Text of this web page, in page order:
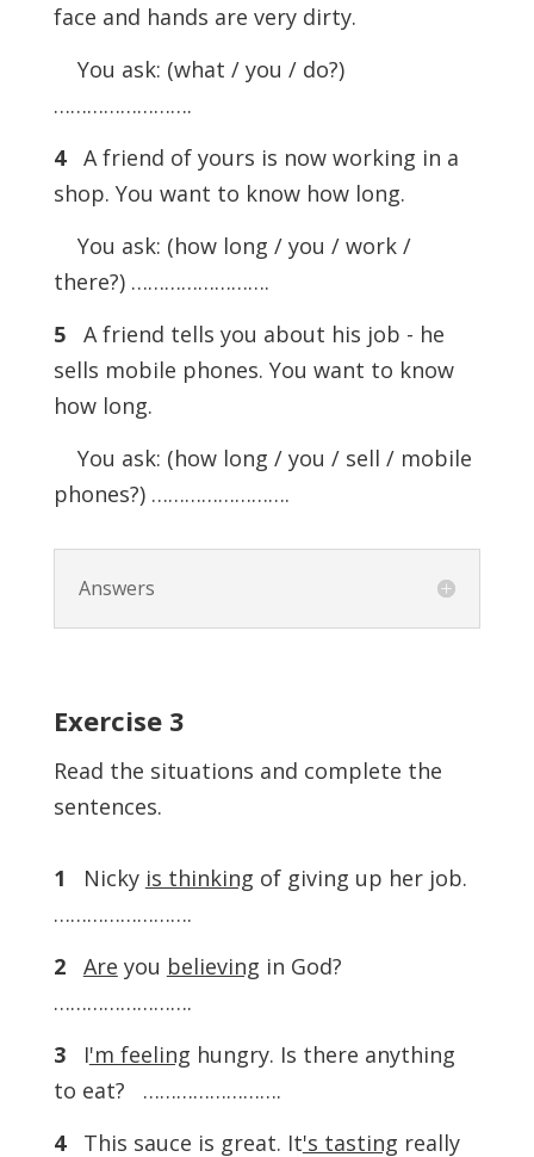
face and hands are very dirty.
You ask: (what / you / do?)
…………………….
4A friend of yours is now working in a
shop. You want to know how long.
You ask: (how long / you / work /
there?) …………………….
5A friend tells you about his job - he
sells mobile phones. You want to know
how long.
You ask: (how long / you / sell / mobile
phones?) …………………….
Answers
Exercise 3
Read the situations and complete the
sentences.
1 Nicky is thinking of giving up her job.
…………………….
2
Are you believing in God?
…………………….
3
I'm feeling hungry. Is there anything
to eat? …………………….
4This sauce is great. It's tasting really